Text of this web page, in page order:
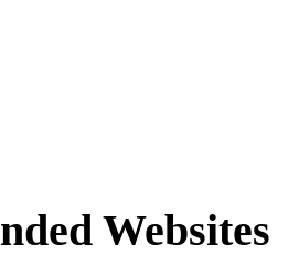
Websites